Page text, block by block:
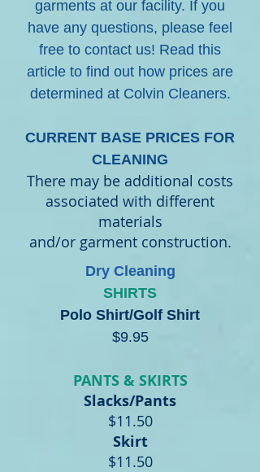
garments at our facility. If you
have any questions, please feel
free to contact us! Read this
article to find out how prices are
determined at Colvin Cleaners.
CURRENT BASE PRICES FOR
CLEANING
There may be additional costs
associated with different
materials
and/or garment construction.
Dry Cleaning
SHIRTS
Polo Shirt/Golf Shirt
$9.95
PANTS & SKIRTS
Slacks/Pants
$11.50
Skirt
$11.50